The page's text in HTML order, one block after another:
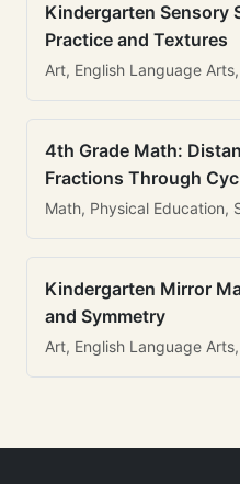
Kindergarten Sensory
Practice and Textures
Art, English Language
4th Grade Math:
Fractions Through
Math, Physical Education,
Kindergarten Mirror
and Symmetry
Art, English Language